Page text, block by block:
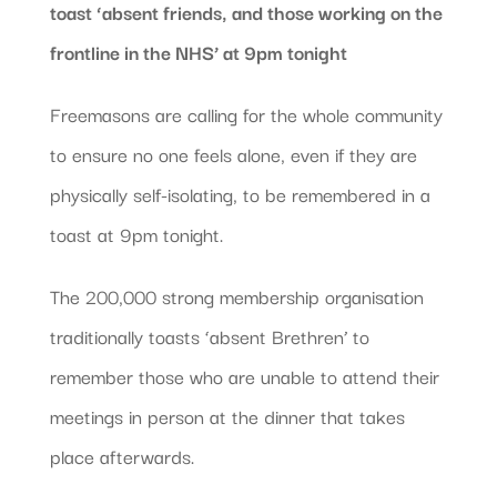
toast ‘absent friends, and those working on the
frontline in the NHS’ at 9pm tonight
Freemasons are calling for the whole community
to ensure no one feels alone, even if they are
physically self-isolating, to be remembered in a
toast at 9pm tonight.
The 200,000 strong membership organisation
traditionally toasts ‘absent Brethren’ to
remember those who are unable to attend their
meetings in person at the dinner that takes
place afterwards.